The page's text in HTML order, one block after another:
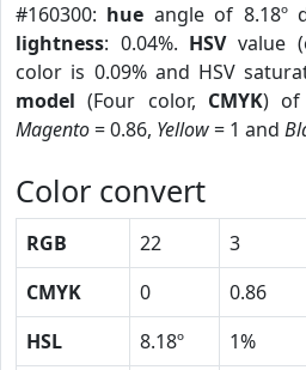
#160300: hue angle of 8.18º
lightness: 0.04%. HSVvalue
color is 0.09% and HSV
model (Four color, CMYK) of
Magento= 0.86, Yellow= 1 and
Color convert
RGB 22 3
CMYK
0 0.86
HSL
8.18º 1%